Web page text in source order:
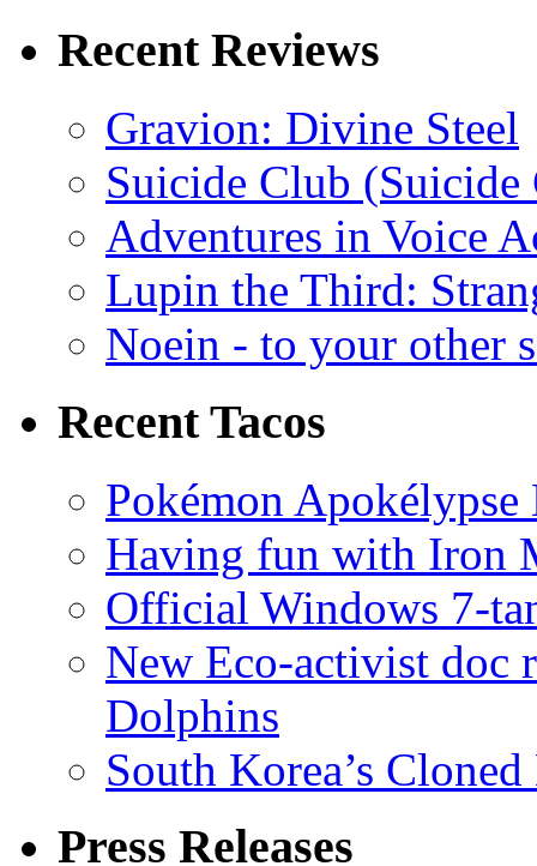
Recent Reviews
Gravion: Divine Steel
Suicide Club
Adventures in Voice
Lupin the Third:
Noein - to your other
Recent Tacos
Pokémon
Having fun with Iron
Official Windows 7-
New Eco-activist doc
Dolphins
South Korea’s
Press Releases